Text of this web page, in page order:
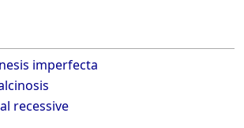
imperfecta
recessive